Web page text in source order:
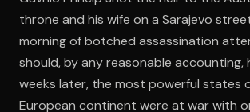
throne and his wife on a Sarajevo
morning of botched assassination
should, by any reasonable accounting,
weeks later, the most powerful states
European continent were at war with